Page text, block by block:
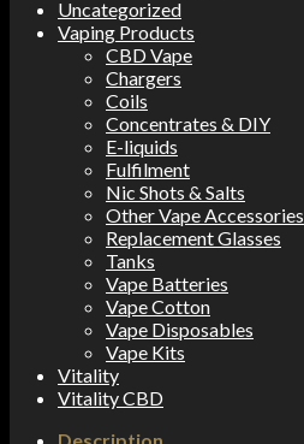
Uncategorized
Vaping Products
CBD Vape
Chargers
Coils
Concentrates & DIY
E-liquids
Fulfilment
Nic Shots & Salts
Other Vape Accessories
Replacement Glasses
Tanks
Vape Batteries
Vape Cotton
Vape Disposables
Vape Kits
Vitality
Vitality CBD